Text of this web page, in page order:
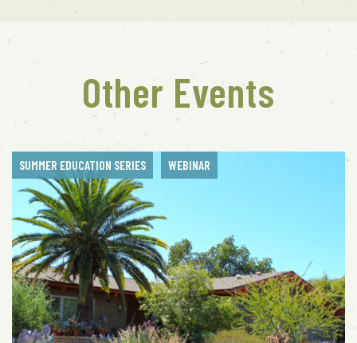
Other Events
SUMMER EDUCATION SERIES WEBINAR